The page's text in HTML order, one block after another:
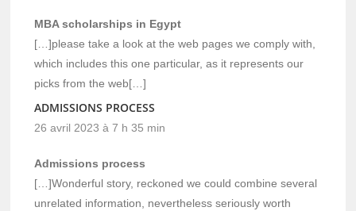
MBA scholarships in Egypt
[…]please take a look at the web pages we comply with,
which includes this one particular, as it represents our
picks from the web[…]
ADMISSIONS PROCESS
26 avril 2023 à 7 h 35 min
Admissions process
[…]Wonderful story, reckoned we could combine several
unrelated information, nevertheless seriously worth